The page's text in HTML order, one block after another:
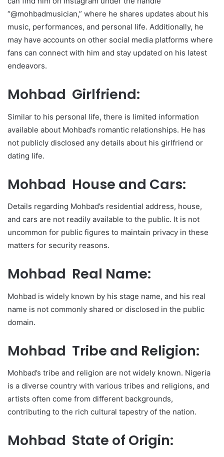
“@mohbadmusician,” where he shares updates about his
music, performances, and personal life. Additionally, he
may have accounts on other social media platforms where
fans can connect with him and stay updated on his latest
endeavors.
Mohbad Girlfriend:
Similar to his personal life, there is limited information
available about Mohbad’s romantic relationships. He has
not publicly disclosed any details about his girlfriend or
dating life.
Mohbad House and Cars:
Details regarding Mohbad’s residential address, house,
and cars are not readily available to the public. It is not
uncommon for public figures to maintain privacy in these
matters for security reasons.
Mohbad Real Name:
Mohbad is widely known by his stage name, and his real
name is not commonly shared or disclosed in the public
domain.
Mohbad Tribe and Religion:
Mohbad’s tribe and religion are not widely known. Nigeria
is a diverse country with various tribes and religions, and
artists often come from different backgrounds,
contributing to the rich cultural tapestry of the nation.
Mohbad State of Origin: